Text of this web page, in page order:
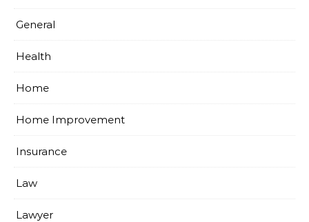
General
Health
Home
Home Improvement
Insurance
Law
Lawyer